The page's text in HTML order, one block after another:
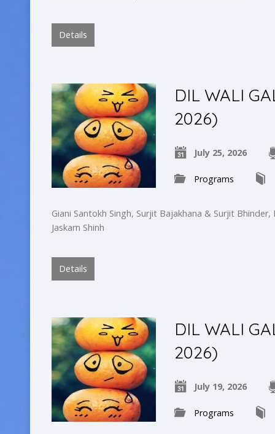
Details
DIL WALI
2026)
July 25, 2026
Programs
Giani Santokh Singh, Surjit Bajakhana & Surjit
Jaskarn Shinh
Details
DIL WALI
2026)
July 19, 2026
Programs